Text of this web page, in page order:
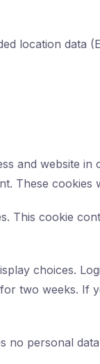
location data
and website in
These cookies
This cookie
choices.
two weeks. If
personal